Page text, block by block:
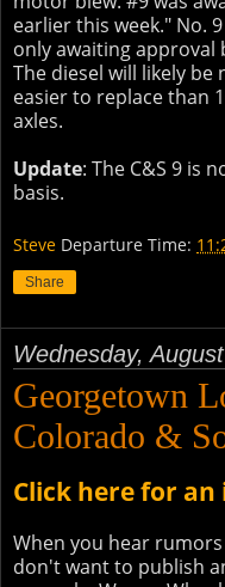
earlier this week." No.
only awaiting approval
The diesel will likely
easier to replace than
axles.
Update: The C&S 9 is
basis.
Steve Departure Time:
Share
Wednesday,
Georgetown
Colorado &
Click here for
When you hear
don't want to publish